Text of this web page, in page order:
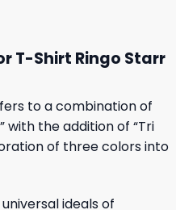
T-Shirt Ringo Starr
to a combination of
with the addition of “Tri
of three colors into
ideals of